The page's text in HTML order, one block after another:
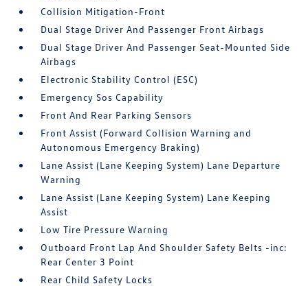
Collision Mitigation-Front
Dual Stage Driver And Passenger Front Airbags
Dual Stage Driver And Passenger Seat-Mounted Side
Airbags
Electronic Stability Control (ESC)
Emergency Sos Capability
Front And Rear Parking Sensors
Front Assist (Forward Collision Warning and
Autonomous Emergency Braking)
Lane Assist (Lane Keeping System) Lane Departure
Warning
Lane Assist (Lane Keeping System) Lane Keeping
Assist
Low Tire Pressure Warning
Outboard Front Lap And Shoulder Safety Belts -inc:
Rear Center 3 Point
Rear Child Safety Locks